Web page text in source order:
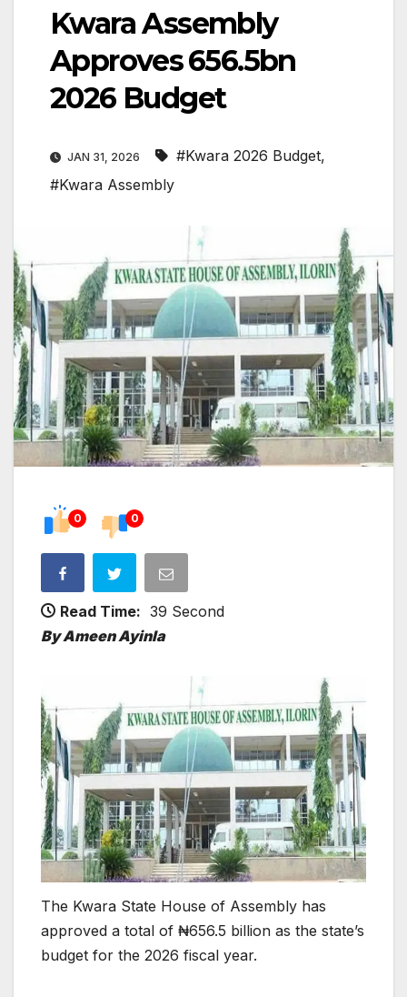
Kwara Assembly
Approves ₦656.5bn
2026 Budget
JAN 31, 2026 #Kwara 2026 Budget,
#Kwara Assembly
0 0
Read Time: 39 Second
By Ameen Ayinla
The Kwara State House of Assembly has
approved a total of ₦656.5 billion as the state’s
budget for the 2026 fiscal year.